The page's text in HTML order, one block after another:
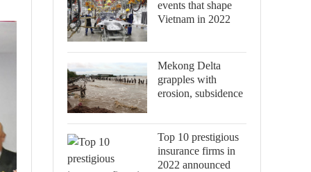
events that shape
Vietnam in 2022
Mekong Delta
grapples with
erosion, subsidence
Top 10 prestigious
insurance firms in
2022 announced